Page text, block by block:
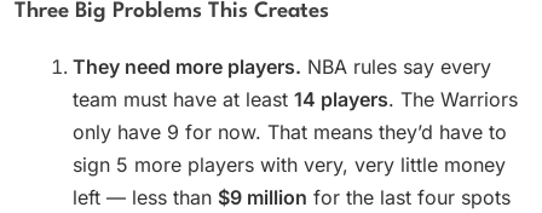
Three Big Problems This Creates
They need more players. NBA rules say every
team must have at least 14 players. The Warriors
only have 9 for now. That means they’d have to
sign 5 more players with very, very little money
left — less than $9 million for the last four spots